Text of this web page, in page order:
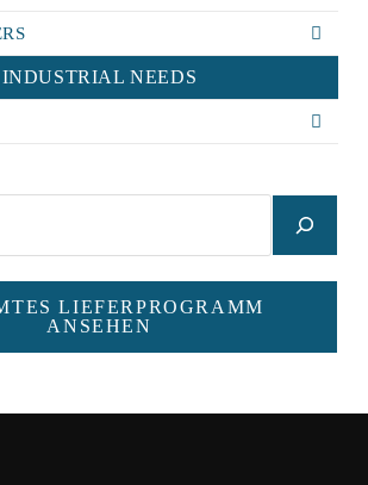
INDUSTRIAL NEEDS
LIEFERPROGRAMM
ANSEHEN